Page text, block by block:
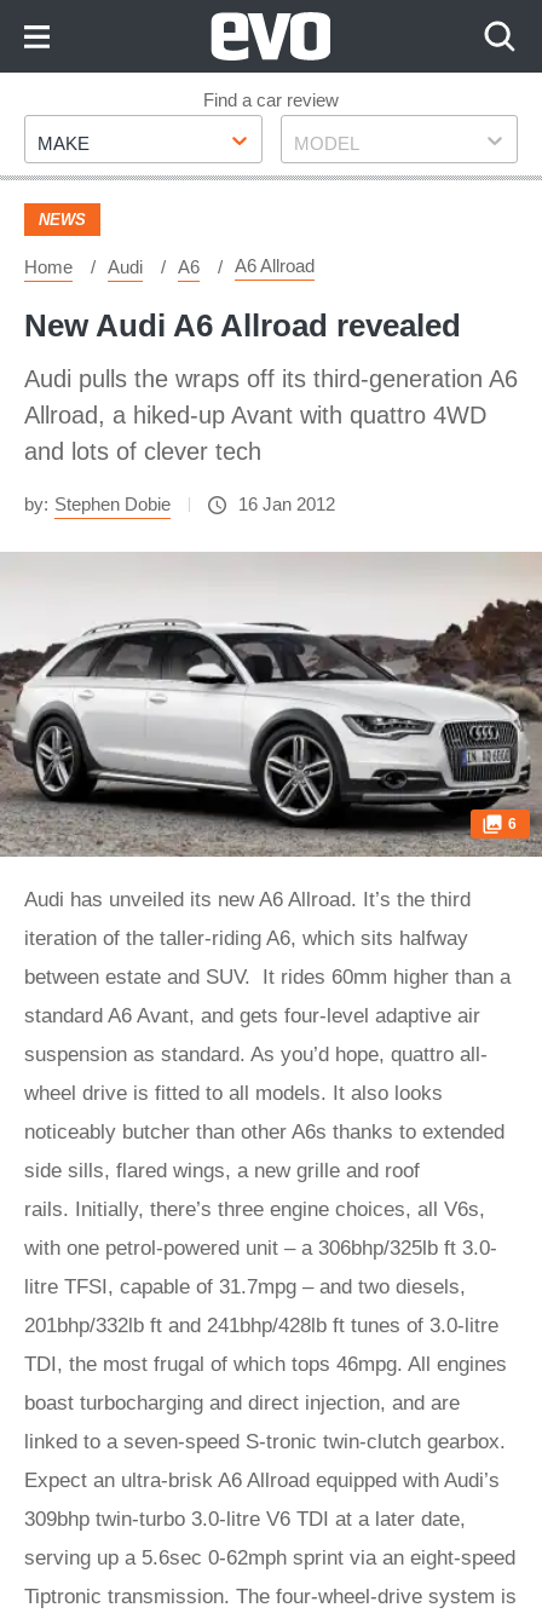
Footer
Find a car review
Make
MAKE Model
MODEL
NEWS
Home Audi A6 A6 Allroad
New Audi A6 Allroad revealed
Audi pulls the wraps off its third-generation A6
Allroad, a hiked-up Avant with quattro 4WD
and lots of clever tech
by: Stephen Dobie 16 Jan 2012
6
Audi has unveiled its new A6 Allroad. It’s the third
iteration of the taller-riding A6, which sits halfway
between estate and SUV. It rides 60mm higher than a
standard A6 Avant, and gets four-level adaptive air
suspension as standard. As you’d hope, quattro all-
wheel drive is fitted to all models. It also looks
noticeably butcher than other A6s thanks to extended
side sills, flared wings, a new grille and roof
rails. Initially, there’s three engine choices, all V6s,
with one petrol-powered unit – a 306bhp/325lb ft 3.0-
litre TFSI, capable of 31.7mpg – and two diesels,
201bhp/332lb ft and 241bhp/428lb ft tunes of 3.0-litre
TDI, the most frugal of which tops 46mpg. All engines
boast turbocharging and direct injection, and are
linked to a seven-speed S-tronic twin-clutch gearbox.
Expect an ultra-brisk A6 Allroad equipped with Audi’s
309bhp twin-turbo 3.0-litre V6 TDI at a later date,
serving up a 5.6sec 0-62mph sprint via an eight-speed
Tiptronic transmission. The four-wheel-drive system is